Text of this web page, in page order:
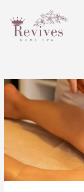
content